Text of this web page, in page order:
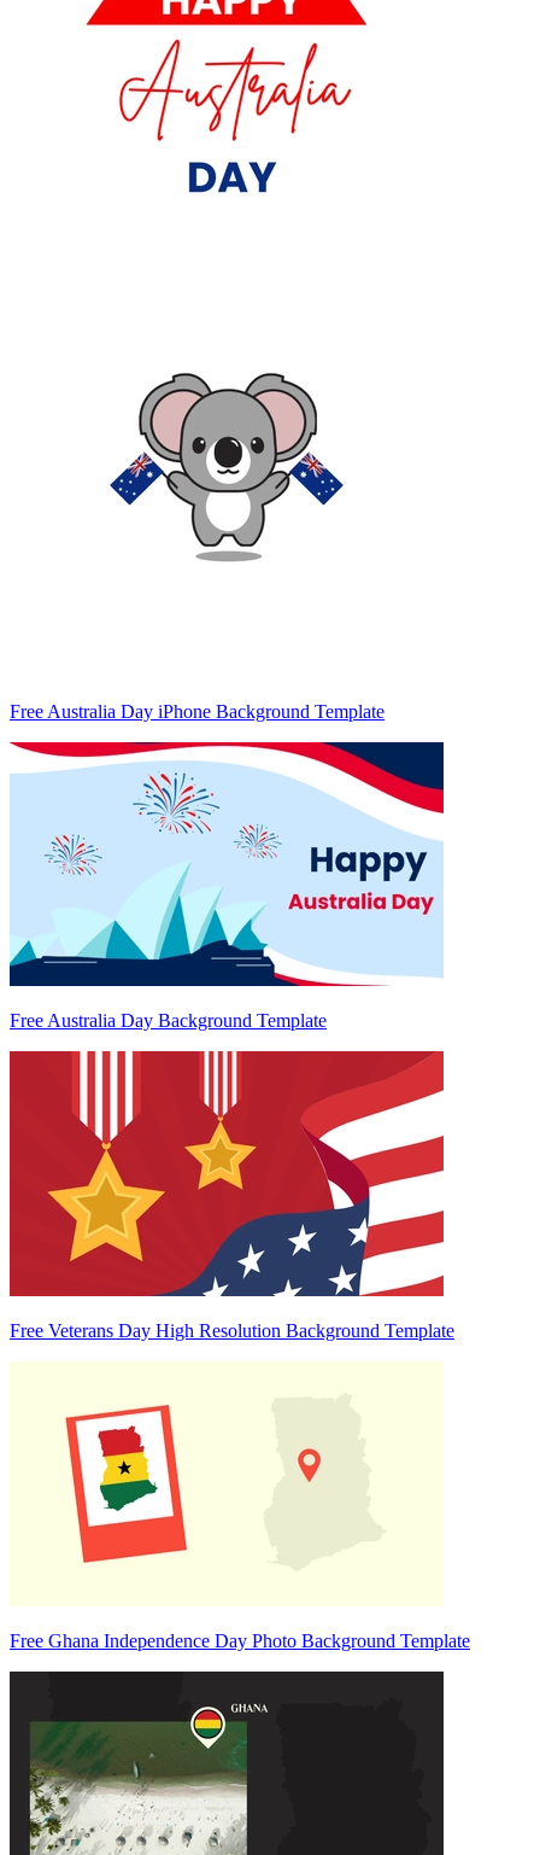
Free Australia Day iPhone Background Template
Free Australia Day Background Template
Free Veterans Day High Resolution Background Template
Free Ghana Independence Day Photo Background Template